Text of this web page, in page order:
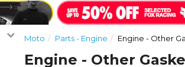
Moto Parts - Engine Engine - Other
Engine - Other